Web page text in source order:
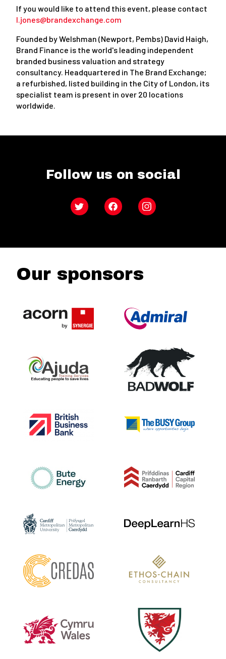
If you would like to attend this event, please contact
l.jones@brandexchange.com
Founded by Welshman (Newport, Pembs) David Haigh,
Brand Finance is the world's leading independent
branded business valuation and strategy
consultancy. Headquartered in The Brand Exchange;
a refurbished, listed building in the City of London, its
specialist team is present in over 20 locations
worldwide.
Follow us on social
Twitter FacebookInstagram
Our sponsors